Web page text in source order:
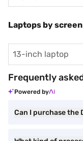
Laptops by
13-inch laptop
Frequently
Powered by
Can I purchase the